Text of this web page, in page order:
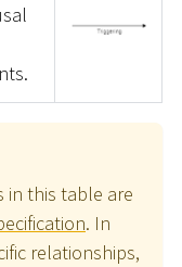
in this table are
. In
relationships,